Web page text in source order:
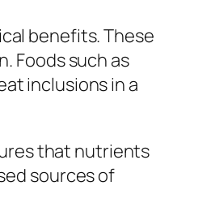
benefits. These
Foods such as
inclusions in a
that nutrients
sources of